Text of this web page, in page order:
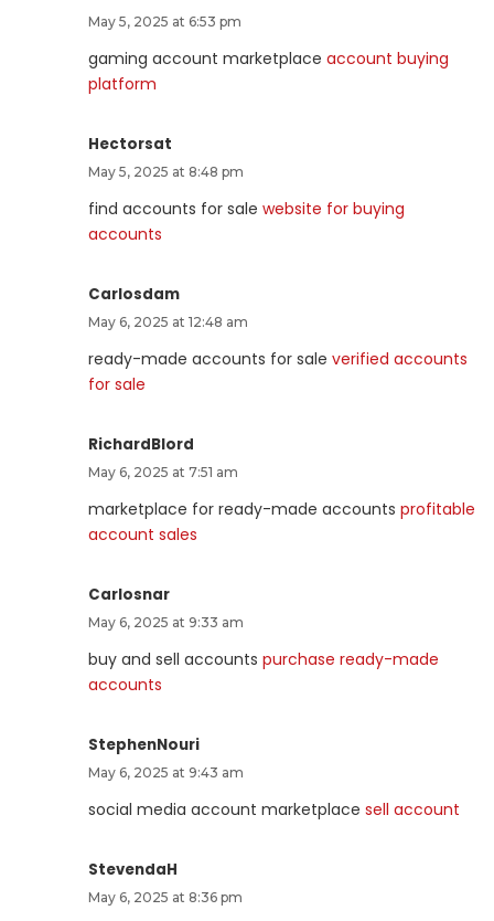
May 5, 2025 at 6:53 pm
gaming account marketplace account buying
platform
Hectorsat
May 5, 2025 at 8:48 pm
find accounts for sale website for buying
accounts
Carlosdam
May 6, 2025 at 12:48 am
ready-made accounts for sale verified accounts
for sale
RichardBlord
May 6, 2025 at 7:51 am
marketplace for ready-made accounts profitable
account sales
Carlosnar
May 6, 2025 at 9:33 am
buy and sell accounts purchase ready-made
accounts
StephenNouri
May 6, 2025 at 9:43 am
social media account marketplace sell account
StevendaH
May 6, 2025 at 8:36 pm